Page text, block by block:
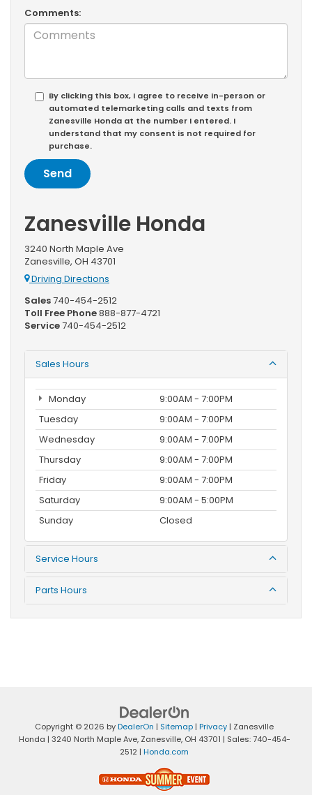
Comments:
By clicking this box, I agree to receive in-person or
automated telemarketing calls and texts from
Zanesville Honda at the number I entered. I
understand that my consent is not required for
purchase.
Zanesville Honda
3240 North Maple Ave
Zanesville, OH 43701
Driving Directions
Sales740-454-2512
Toll Free Phone888-877-4721
Service740-454-2512
Sales Hours
Monday
9:00AM - 7:00PM
Tuesday
9:00AM - 7:00PM
Wednesday
9:00AM - 7:00PM
Thursday
9:00AM - 7:00PM
Friday
9:00AM - 7:00PM
Saturday
9:00AM - 5:00PM
Sunday
Closed
Service Hours
Parts Hours
Copyright © 2026 byDealerOn | Sitemap | Privacy | Zanesville
Honda | 3240 North Maple Ave,Zanesville,OH 43701 | Sales:740-454-
2512 | Honda.com